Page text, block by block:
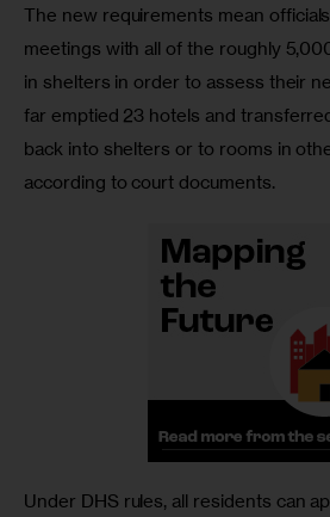
The new requirements mean
meetings with all of the roughly
in shelters in order to assess their
far emptied 23 hotels and
back into shelters or to rooms in
according to court documents.
Under DHS rules, all residents can